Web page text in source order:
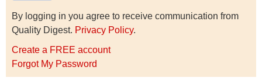
By logging in you agree to receive communication from
Quality Digest. Privacy Policy.
Create a FREE account
Forgot My Password